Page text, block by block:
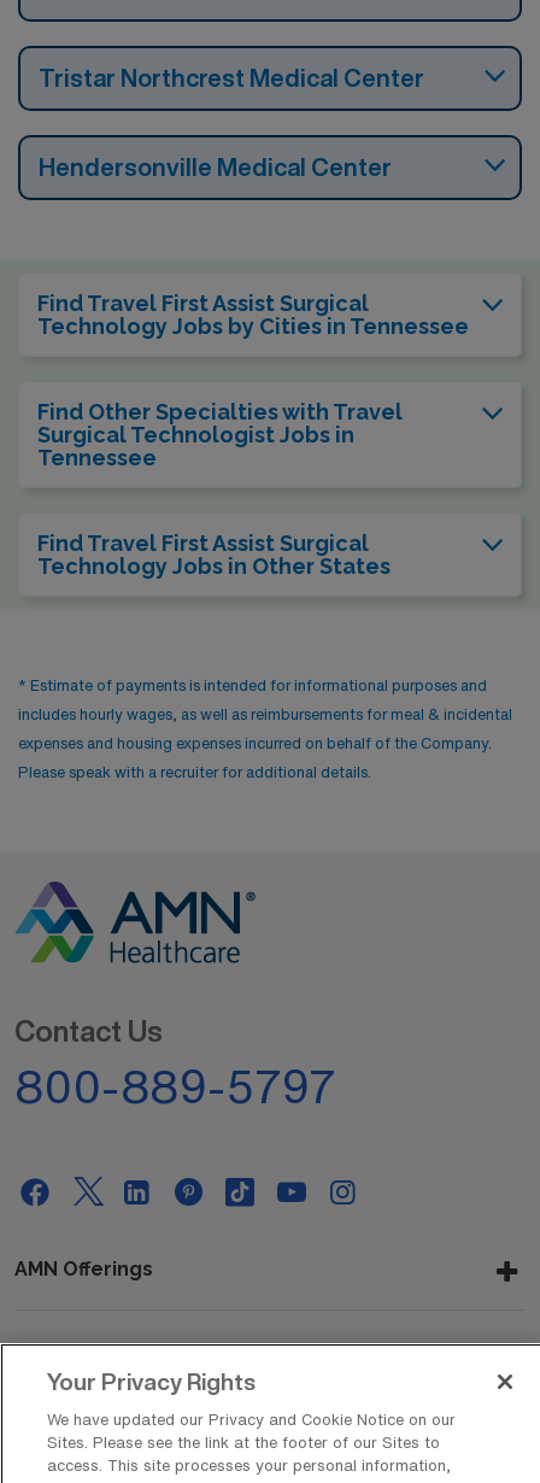
Tristar Northcrest Medical Center
Hendersonville Medical Center
Find Travel First Assist Surgical
Technology Jobs by Cities in Tennessee
Find Other Specialties with Travel
Surgical Technologist Jobs in
Tennessee
Find Travel First Assist Surgical
Technology Jobs in Other States
* Estimate of payments is intended for informational purposes and
includes hourly wages, as well as reimbursements for meal & incidental
expenses and housing expenses incurred on behalf of the Company.
Please speak with a recruiter for additional details.
Contact Us
800-889-5797
AMN Offerings
About Us
Get In Touch
Your Privacy Rights
We have updated our Privacy and Cookie Notice on our
Sites. Please see the link at the footer of our Sites to
access. This site processes your personal information,